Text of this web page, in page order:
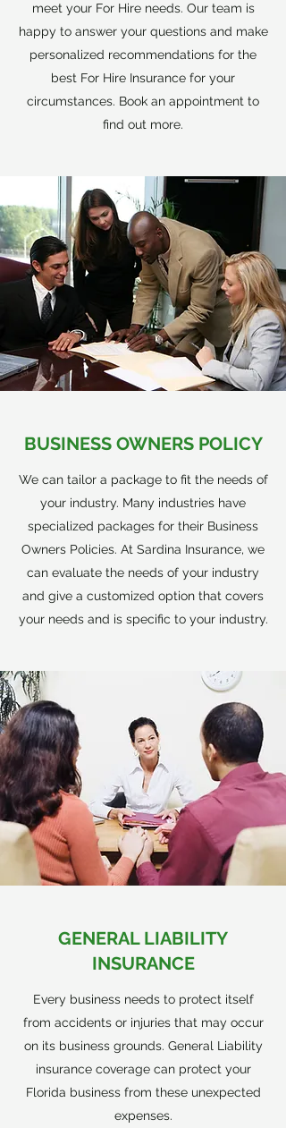
meet your For Hire needs. Our team is
happy to answer your questions and make
personalized recommendations for the
best For Hire Insurance for your
circumstances. Book an appointment to
find out more.
BUSINESS OWNERS POLICY
We can tailor a package to fit the needs of
your industry. Many industries have
specialized packages for their Business
Owners Policies. At Sardina Insurance, we
can evaluate the needs of your industry
and give a customized option that covers
your needs and is specific to your industry.
GENERAL LIABILITY
INSURANCE
Every business needs to protect itself
from accidents or injuries that may occur
on its business grounds. General Liability
insurance coverage can protect your
Florida business from these unexpected
expenses.